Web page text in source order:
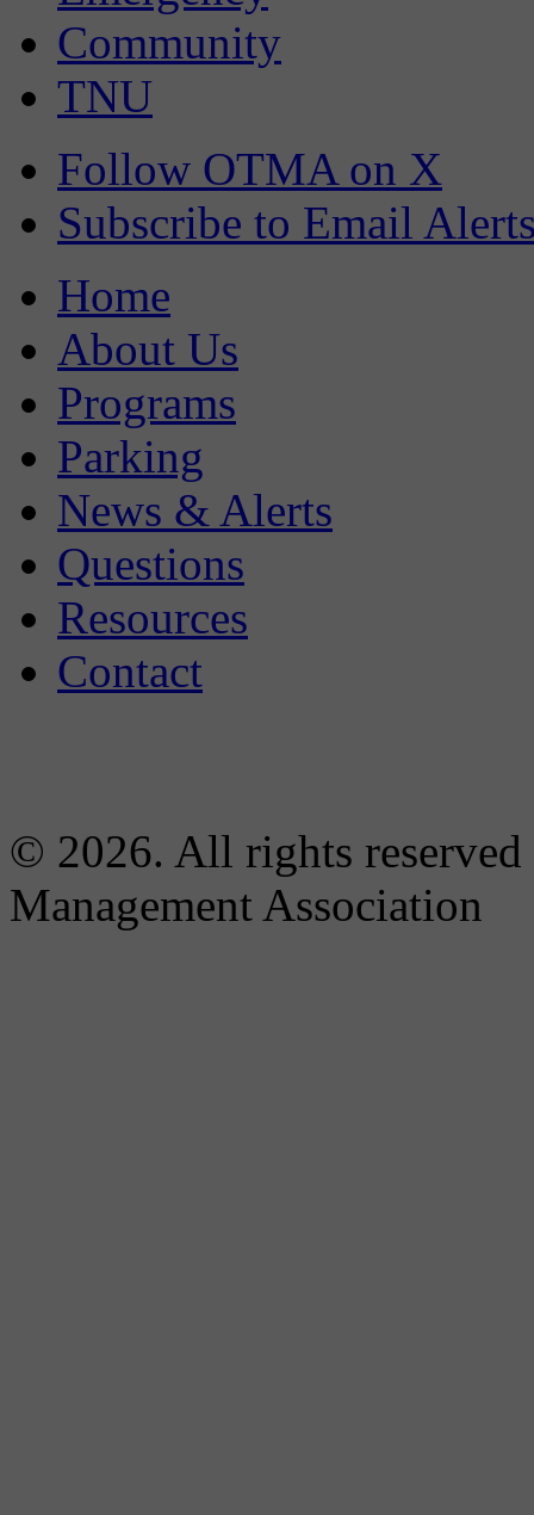
Community
TNU
Follow OTMA on X
Subscribe to Email
Home
About Us
Programs
Parking
News & Alerts
Questions
Resources
Contact
© 2026. All rights
Management Association